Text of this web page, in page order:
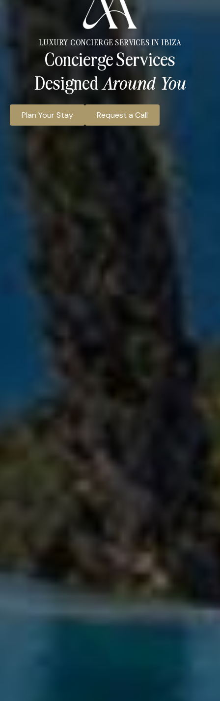
LUXURY CONCIERGE SERVICES IN IBIZA
Concierge Services
DesignedAround You
Plan Your Stay Request a Call